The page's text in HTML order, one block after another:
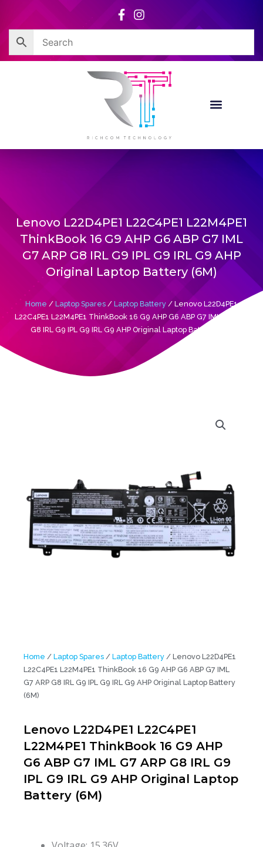
content
Lenovo L22D4PE1 L22C4PE1 L22M4PE1
ThinkBook 16 G9 AHP G6 ABP G7 IML
G7 ARP G8 IRL G9 IPL G9 IRL G9 AHP
Original Laptop Battery (6M)
Home / Laptop Spares / Laptop Battery / Lenovo L22D4PE1
L22C4PE1 L22M4PE1 ThinkBook 16 G9 AHP G6 ABP G7 IML G7 ARP
G8 IRL G9 IPL G9 IRL G9 AHP Original Laptop Battery (6M)
Home / Laptop Spares / Laptop Battery / Lenovo L22D4PE1
L22C4PE1 L22M4PE1 ThinkBook 16 G9 AHP G6 ABP G7 IML
G7 ARP G8 IRL G9 IPL G9 IRL G9 AHP Original Laptop Battery
(6M)
Lenovo L22D4PE1 L22C4PE1
L22M4PE1 ThinkBook 16 G9 AHP
G6 ABP G7 IML G7 ARP G8 IRL G9
IPL G9 IRL G9 AHP Original Laptop
Battery (6M)